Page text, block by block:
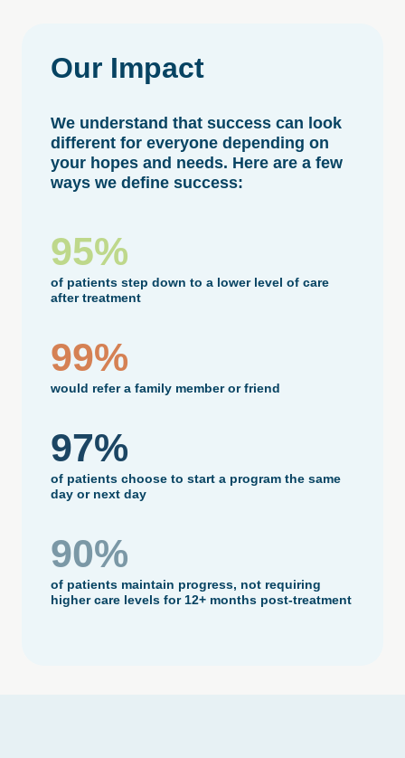
Our Impact
We understand that success can look
different for everyone depending on
your hopes and needs. Here are a few
ways we define success:
95%
of patients step down to a lower level of care
after treatment
99%
would refer a family member or friend
97%
of patients choose to start a program the same
day or next day
90%
of patients maintain progress, not requiring
higher care levels for 12+ months post-treatment